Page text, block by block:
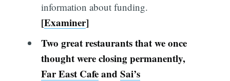
information about funding.
[Examiner]
Two great restaurants that we once
thought were closing permanently,
Far East Cafeand Sai’s